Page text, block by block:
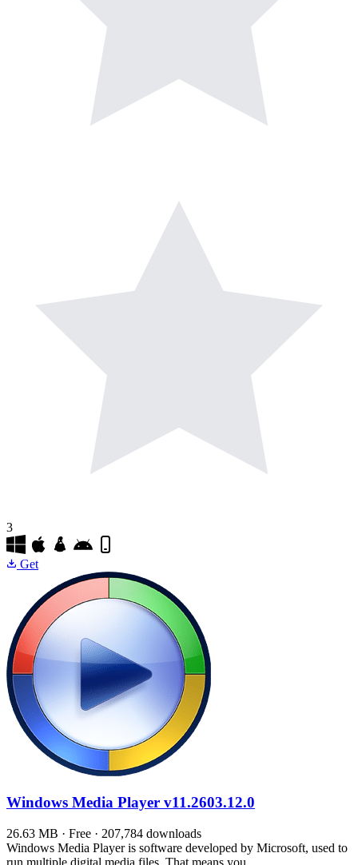
3
Get
Windows Media Player v11.2603.12.0
26.63 MB · Free · 207,784 downloads
Windows Media Player is software developed by Microsoft, used to